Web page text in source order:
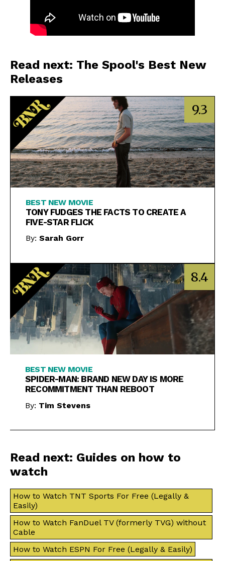
Read next: The Spool's Best New
Releases
9.3
BEST NEW MOVIE
TONY FUDGES THE FACTS TO CREATE A
FIVE-STAR FLICK
By: Sarah Gorr
8.4
BEST NEW MOVIE
SPIDER-MAN: BRAND NEW DAY IS MORE
RECOMMITMENT THAN REBOOT
By: Tim Stevens
Read next: Guides on how to
watch
How to Watch TNT Sports For Free (Legally &
Easily)
How to Watch FanDuel TV (formerly TVG) without
Cable
How to Watch ESPN For Free (Legally & Easily)